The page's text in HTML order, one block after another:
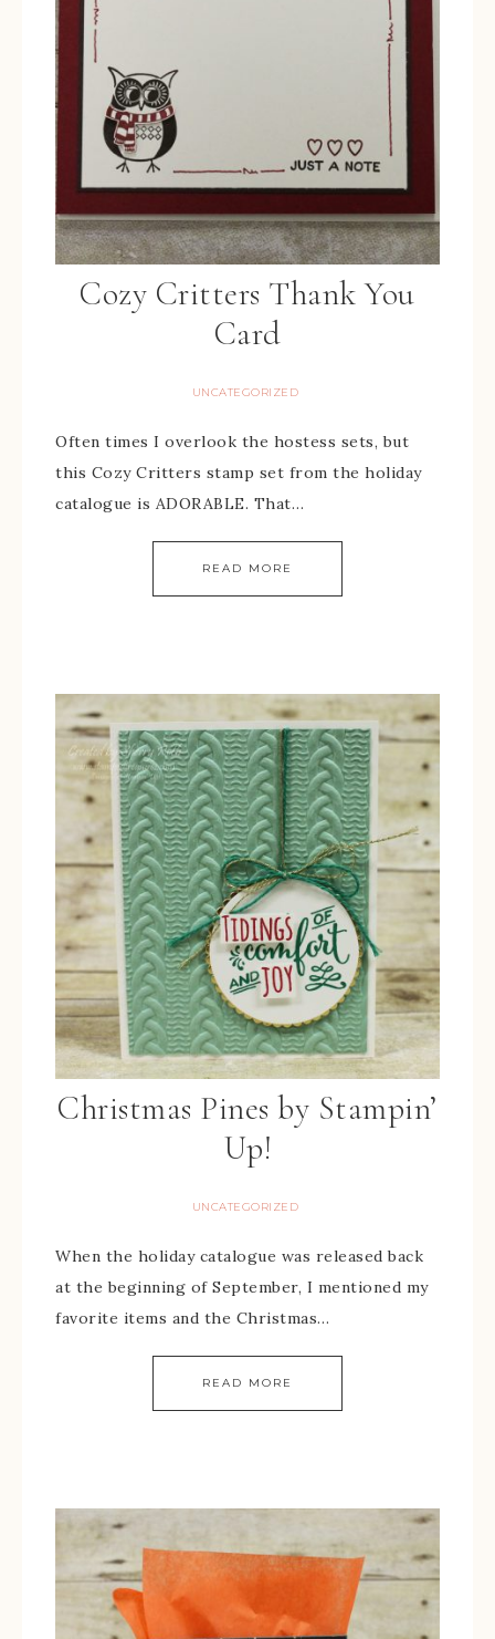
Cozy Critters Thank You
Card
UNCATEGORIZED
Often times I overlook the hostess sets, but
this Cozy Critters stamp set from the holiday
catalogue is ADORABLE. That…
READ MORE
Christmas Pines by Stampin’
Up!
UNCATEGORIZED
When the holiday catalogue was released back
at the beginning of September, I mentioned my
favorite items and the Christmas…
READ MORE